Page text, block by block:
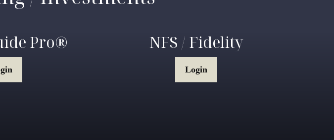
Pro® NFS / Fidelity
Login